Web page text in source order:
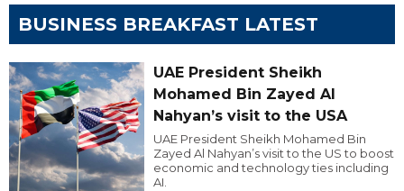
BUSINESS BREAKFAST LATEST
UAE President Sheikh
Mohamed Bin Zayed Al
Nahyan’s visit to the USA
UAE President Sheikh Mohamed Bin
Zayed Al Nahyan’s visit to the US to boost
economic and technology ties including
AI.